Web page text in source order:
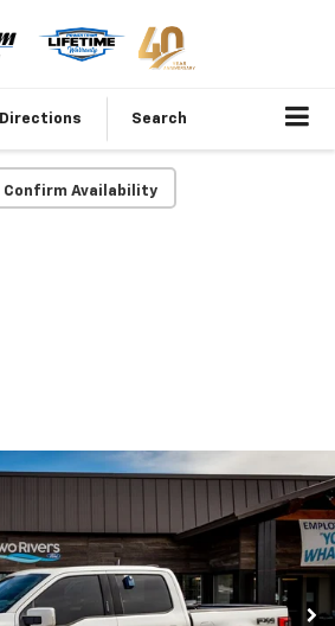
Directions Search
Confirm Availability